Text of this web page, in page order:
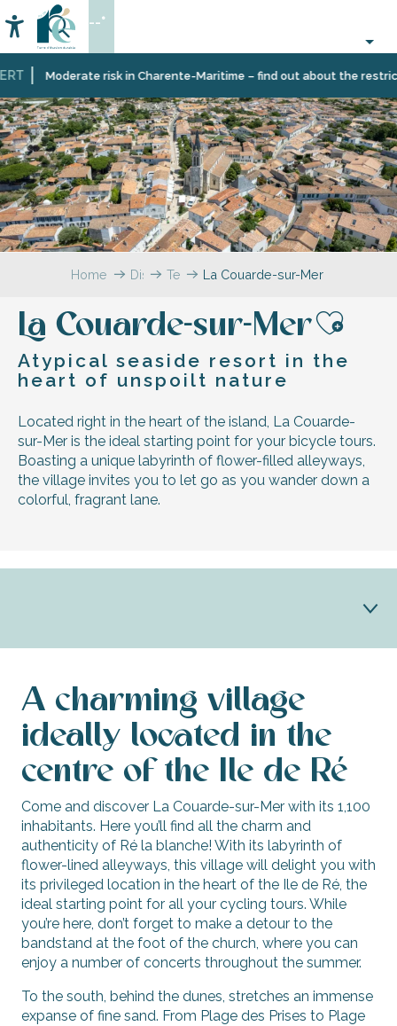
au
contenu
principalModerate risk in Charente-Maritime – find out about the
Accessibilité
Search
--°
Home
Discover
Ré
Ten
multifaceted
La Couarde-sur-Mer
La Couarde-sur-Mer
Atypical seaside resort in the
heart of unspoilt nature
Located right in the heart of the island, La Couarde-
sur-Mer is the ideal starting point for your bicycle tours.
Boasting a unique labyrinth of flower-filled alleyways,
the village invites you to let go as you wander down a
colorful, fragrant lane.
Discover La Couarde
La Couarde and its heritage
Practical info
A charming village
ideally located in the
centre of the Ile de Ré
Come and discover La Couarde-sur-Mer with its 1,100
inhabitants. Here you’ll find all the charm and
authenticity of Ré la blanche! With its labyrinth of
flower-lined alleyways, this village will delight you with
its privileged location in the heart of the Ile de Ré, the
ideal starting point for all your cycling tours. While
you’re here, don’t forget to make a detour to the
bandstand at the foot of the church, where you can
enjoy a number of concerts throughout the summer.
To the south, behind the dunes, stretches an immense
expanse of fine sand. From Plage des Prises to Plage